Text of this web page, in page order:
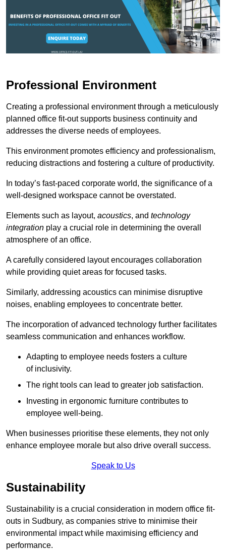
Professional Environment
Creating a professional environment through a meticulously
planned office fit-out supports business continuity and
addresses the diverse needs of employees.
This environment promotes efficiency and professionalism,
reducing distractions and fostering a culture of productivity.
In today’s fast-paced corporate world, the significance of a
well-designed workspace cannot be overstated.
Elements such as layout, acoustics, and technology
integration play a crucial role in determining the overall
atmosphere of an office.
A carefully considered layout encourages collaboration
while providing quiet areas for focused tasks.
Similarly, addressing acoustics can minimise disruptive
noises, enabling employees to concentrate better.
The incorporation of advanced technology further facilitates
seamless communication and enhances workflow.
Adapting to employee needs fosters a culture
of inclusivity.
The right tools can lead to greater job satisfaction.
Investing in ergonomic furniture contributes to
employee well-being.
When businesses prioritise these elements, they not only
enhance employee morale but also drive overall success.
Speak to Us
Sustainability
Sustainability is a crucial consideration in modern office fit-
outs in Sudbury, as companies strive to minimise their
environmental impact while maximising efficiency and
performance.